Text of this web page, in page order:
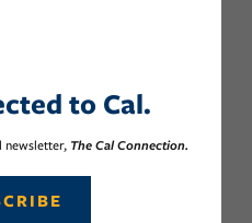
to Cal.
newsletter, The Cal Connection.